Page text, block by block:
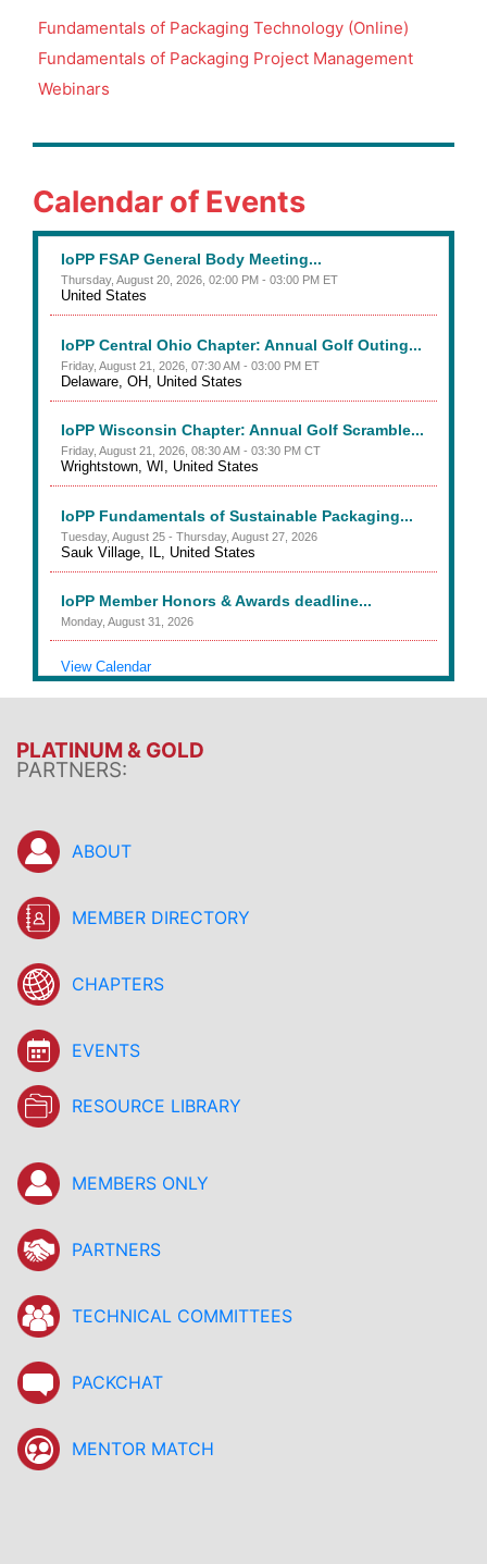
Fundamentals of Packaging Technology (Online)
Fundamentals of Packaging Project Management
Webinars
Calendar of Events
IoPP FSAP General Body Meeting...
Thursday, August 20, 2026, 02:00 PM - 03:00 PM ET
United States
IoPP Central Ohio Chapter: Annual Golf Outing...
Friday, August 21, 2026, 07:30 AM - 03:00 PM ET
Delaware, OH, United States
IoPP Wisconsin Chapter: Annual Golf Scramble...
Friday, August 21, 2026, 08:30 AM - 03:30 PM CT
Wrightstown, WI, United States
IoPP Fundamentals of Sustainable Packaging...
Tuesday, August 25 - Thursday, August 27, 2026
Sauk Village, IL, United States
IoPP Member Honors & Awards deadline...
Monday, August 31, 2026
View Calendar
PLATINUM & GOLD
PARTNERS:
ABOUT
MEMBER DIRECTORY
CHAPTERS
EVENTS
RESOURCE LIBRARY
MEMBERS ONLY
PARTNERS
TECHNICAL COMMITTEES
PACKCHAT
MENTOR MATCH